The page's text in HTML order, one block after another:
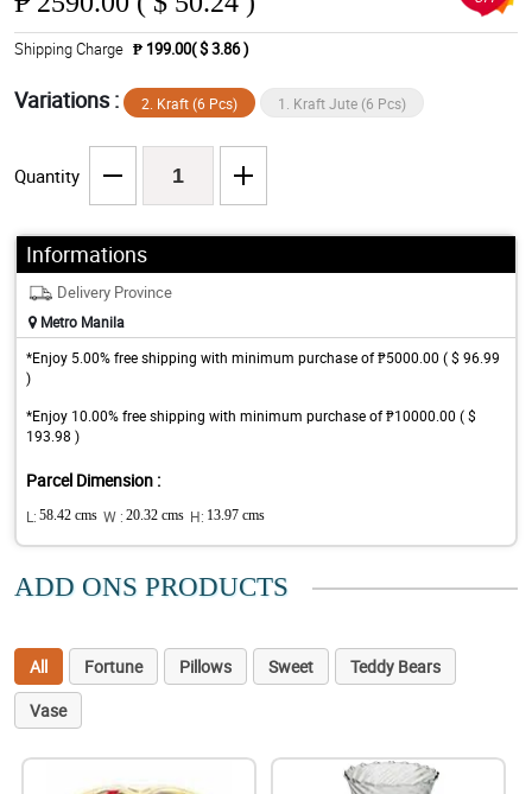
Shipping Charge ₱ 199.00( $ 3.86 )
Variations : 2. Kraft (6 Pcs) 1. Kraft Jute (6 Pcs)
Quantity
Informations
Delivery Province
Metro Manila
*Enjoy 5.00% free shipping with minimum purchase of ₱5000.00 ( $ 96.99
)
*Enjoy 10.00% free shipping with minimum purchase of ₱10000.00 ( $
193.98 )
Parcel Dimension :
L: 58.42 cms W : 20.32 cms H: 13.97 cms
ADD ONS PRODUCTS
All Fortune Pillows Sweet
Teddy Bears
Vase